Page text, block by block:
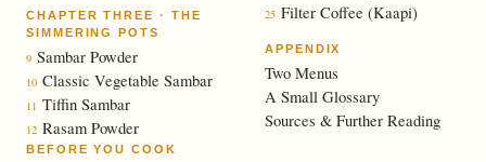
CHAPTER THREE · THE
SIMMERING POTS
9 Sambar Powder
10 Classic Vegetable Sambar
11 Tiffin Sambar
12 Rasam Powder
25 Filter Coffee (Kaapi)
APPENDIX
Two Menus
A Small Glossary
Sources & Further Reading
BEFORE YOU COOK